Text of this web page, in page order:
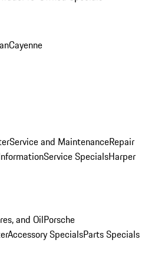
Cayenne
Service and MaintenanceRepair
Service SpecialsHarper
and OilPorsche
Accessory SpecialsParts Specials